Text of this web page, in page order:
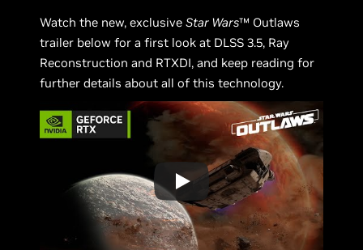
Watch the new, exclusiveStar Wars™ Outlaws
trailer below for a first look at DLSS 3.5, Ray
Reconstruction and RTXDI, and keep reading for
further details about all of this technology.